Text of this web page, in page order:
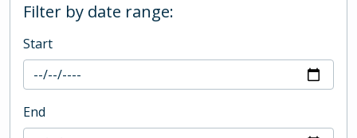
Filter by date range:
Start
End